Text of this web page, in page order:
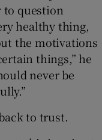
to question
healthy thing,
the motivations
things,” he
never be
to trust.